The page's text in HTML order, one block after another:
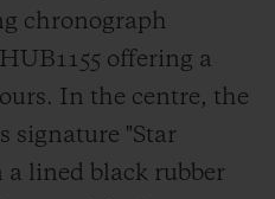
chronograph
offering a
In the centre, the
signature "Star
a lined black rubber